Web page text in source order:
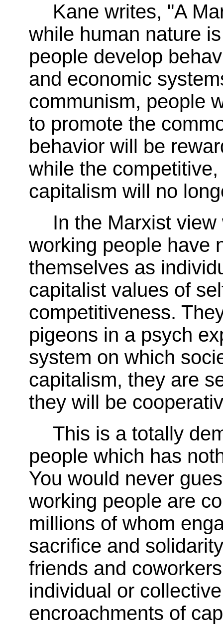
Kane writes, "A
while human nature
people develop
and economic
communism, people
to promote the
behavior will be
while the
capitalism will no
In the Marxist
working people have
themselves as
capitalist values of
competitiveness.
pigeons in a psych
system on which
capitalism, they are
they will be
This is a totally
people which has
You would never
working people are
millions of whom
sacrifice and
friends and
individual or
encroachments of